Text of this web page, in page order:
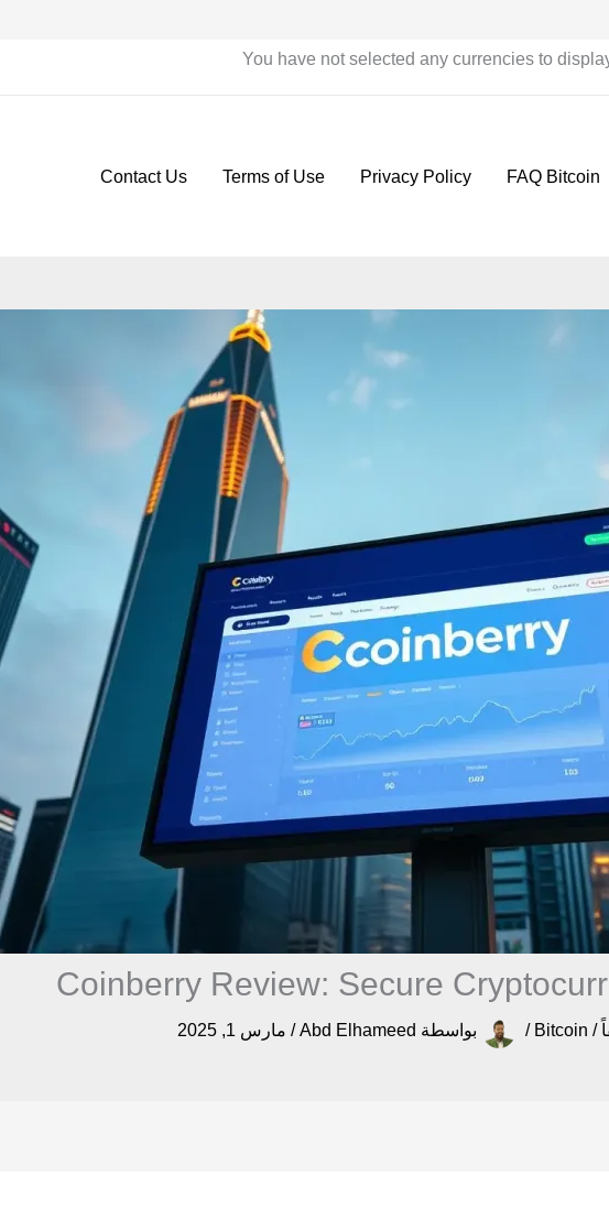
You have not selected any currencies to
FAQ Bitcoin
Privacy Policy
Terms of Use
Contact Us
Coinberry Review: Secure
/
Bitcoin
/ بواسطة Abd Elhameed
/ مارس 1, 2025